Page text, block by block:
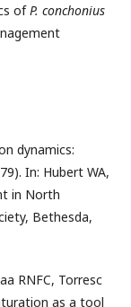
ofP. conchonius
dynamics:
In: Hubert WA,
in North
Bethesda,
RNFC, Torresc
as a tool